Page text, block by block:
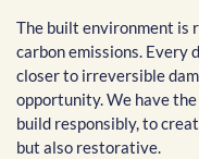
The built environment is
carbon emissions. Every
closer to irreversible
opportunity. We have
build responsibly, to
but also restorative.